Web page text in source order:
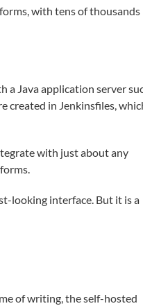
with tens of thousands
a Java application server
created in Jenkinsfiles,
with just about any
looking interface. But it is a
of writing, the self-hosted